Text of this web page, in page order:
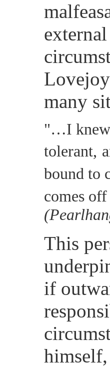
many
"…I knew
tolerant,
bound to
comes
This
if